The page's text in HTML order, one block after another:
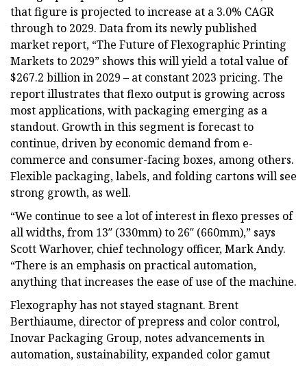
that figure is projected to increase at a 3.0% CAGR
through to 2029. Data from its newly published
market report, “The Future of Flexographic Printing
Markets to 2029” shows this will yield a total value of
$267.2 billion in 2029 – at constant 2023 pricing. The
report illustrates that flexo output is growing across
most applications, with packaging emerging as a
standout. Growth in this segment is forecast to
continue, driven by economic demand from e-
commerce and consumer-facing boxes, among others.
Flexible packaging, labels, and folding cartons will see
strong growth, as well.
“We continue to see a lot of interest in flexo presses of
all widths, from 13″ (330mm) to 26″ (660mm),” says
Scott Warhover, chief technology officer, Mark Andy.
“There is an emphasis on practical automation,
anything that increases the ease of use of the machine.
Flexography has not stayed stagnant. Brent
Berthiaume, director of prepress and color control,
Inovar Packaging Group, notes advancements in
automation, sustainability, expanded color gamut